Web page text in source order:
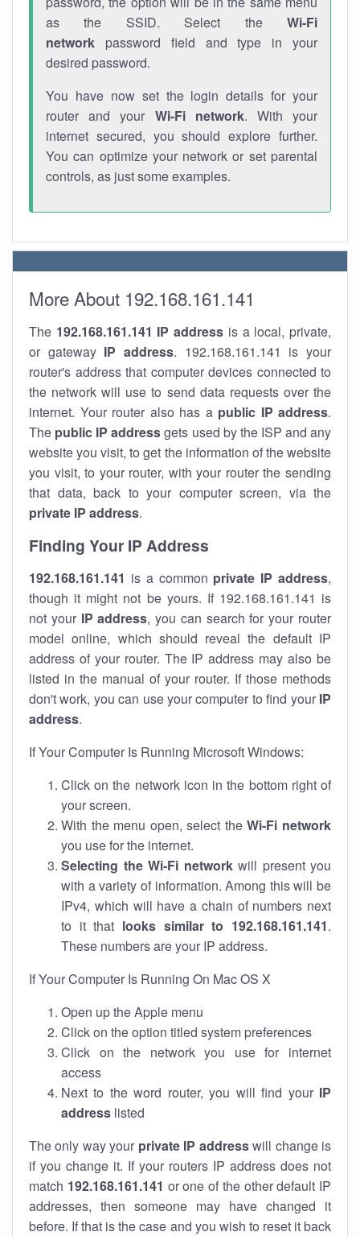
as the SSID. Select the Wi-Fi
network password field and type in your
desired password.
You have now set the login details for your
router and your Wi-Fi network. With your
internet secured, you should explore further.
You can optimize your network or set parental
controls, as just some examples.
More About 192.168.161.141
The 192.168.161.141 IP address is a local, private,
or gateway IP address. 192.168.161.141 is your
router's address that computer devices connected to
the network will use to send data requests over the
internet. Your router also has a public IP address.
The public IP addressgets used by the ISP and any
website you visit, to get the information of the website
you visit, to your router, with your router the sending
that data, back to your computer screen, via the
private IP address.
Finding Your IP Address
192.168.161.141 is a common private IP address,
though it might not be yours. If 192.168.161.141 is
not your IP address, you can search for your router
model online, which should reveal the default IP
address of your router. The IP address may also be
listed in the manual of your router. If those methods
don't work, you can use your computer to find your IP
address.
If Your Computer Is Running Microsoft Windows:
Click on the network icon in the bottom right of
your screen.
With the menu open, select theWi-Fi network
you use for the internet.
Selecting the Wi-Fi networkwill present you
with a variety of information. Among this will be
IPv4, which will have a chain of numbers next
to it that looks similar to 192.168.161.141.
These numbers are your IP address.
If Your Computer Is Running On Mac OS X
Open up the Apple menu
Click on the option titled system preferences
Click on the network you use for internet
access
Next to the word router, you will find your IP
address listed
The only way your private IP addresswill change is
if you change it. If your routers IP address does not
match 192.168.161.141 or one of the other default IP
addresses, then someone may have changed it
before. If that is the case and you wish to reset it back